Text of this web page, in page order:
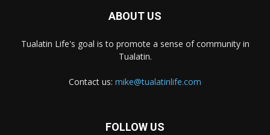
ABOUT US
Tualatin Life's goal is to promote a sense of community in
Tualatin.
Contact us: mike@tualatinlife.com
FOLLOW US